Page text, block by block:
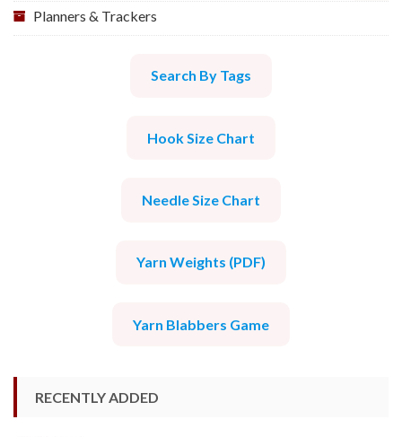
Planners & Trackers
Search By Tags
Hook Size Chart
Needle Size Chart
Yarn Weights (PDF)
Yarn Blabbers Game
RECENTLY ADDED